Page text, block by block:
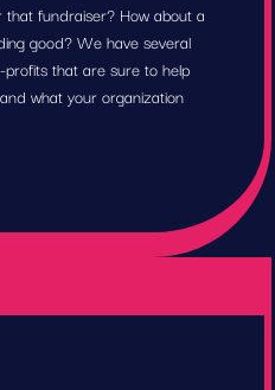
fundraiser? How about a
good? We have several
that are sure to help
what your organization